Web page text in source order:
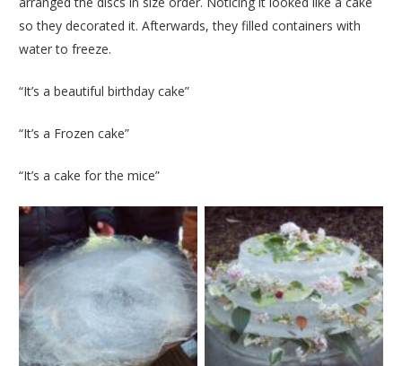
so they decorated it. Afterwards, they filled containers with
water to freeze.
“It’s a beautiful birthday cake”
“It’s a Frozen cake”
“It’s a cake for the mice”